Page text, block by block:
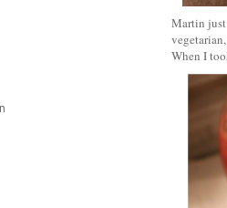
Martin just
When I